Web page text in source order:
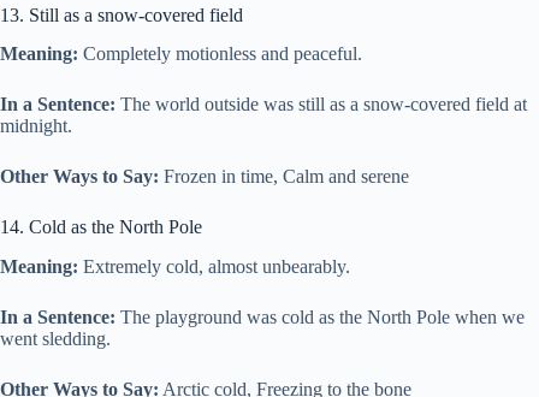
13. Still as a snow-covered field
Meaning: Completely motionless and peaceful.
In a Sentence: The world outside was still as a snow-covered field at
midnight.
Other Ways to Say: Frozen in time, Calm and serene
14. Cold as the North Pole
Meaning: Extremely cold, almost unbearably.
In a Sentence: The playground was cold as the North Pole when we
went sledding.
Other Ways to Say: Arctic cold, Freezing to the bone